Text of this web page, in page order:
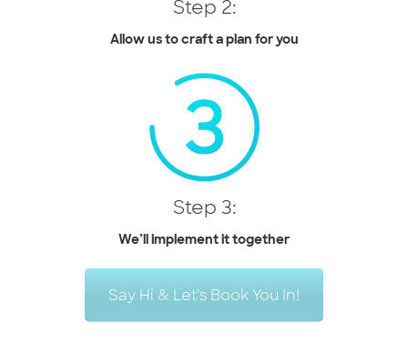
Step 2:
Allow us to craft a plan for you
Step 3:
We’ll implement it together
Say Hi & Let's Book You In!